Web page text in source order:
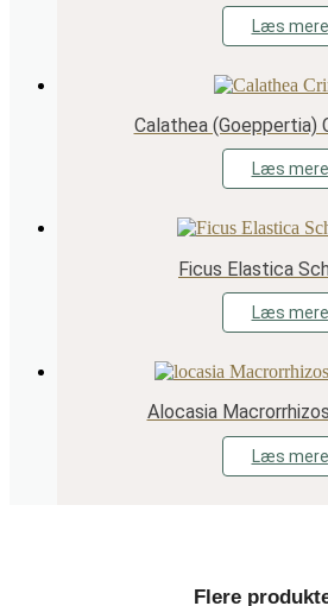
Læs mere
Calathea (Goeppertia)
Læs mere
Ficus Elastica
Læs mere
Alocasia
Læs mere
Flere